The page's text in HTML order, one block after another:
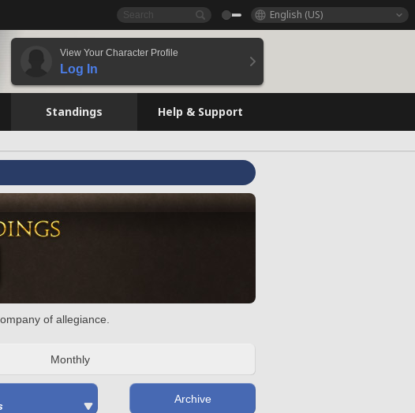
English (US)
View Your Character Profile
Log In
Standings Help & Support
of allegiance.
Monthly
Archive